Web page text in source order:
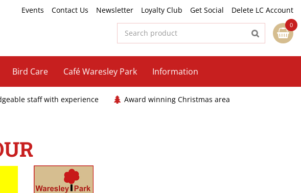
Events Contact Us Newsletter Loyalty Club Get Social
Delete LC Account
Bird Care Café Waresley Park Information
staff with experience Award winning Christmas area